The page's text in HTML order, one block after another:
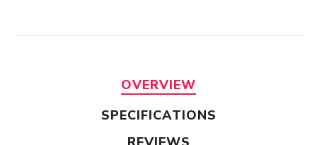
OVERVIEW
SPECIFICATIONS